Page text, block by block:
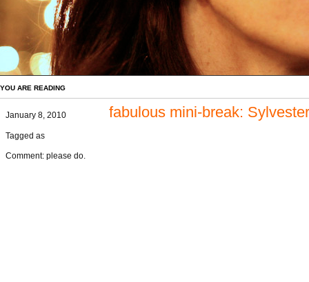
YOU ARE READING
January 8, 2010
Tagged as
Comment: please do.
fabulous mini-break: